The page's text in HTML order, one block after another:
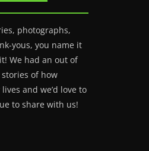
photographs,
yous, you name it
We had an out of
of how
and we’d love to
to share with us!